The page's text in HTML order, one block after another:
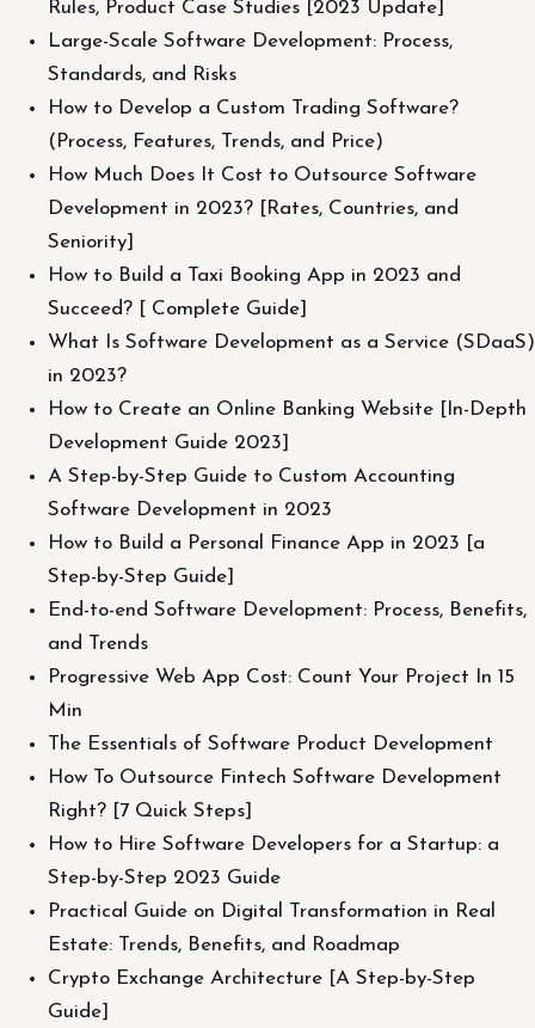
Rules, Product Case Studies [2023 Update]
Large-Scale Software Development: Process,
Standards, and Risks
How to Develop a Custom Trading Software?
(Process, Features, Trends, and Price)
How Much Does It Cost to Outsource Software
Development in 2023? [Rates, Countries, and
Seniority]
How to Build a Taxi Booking App in 2023 and
Succeed? [ Complete Guide]
What Is Software Development as a Service (SDaaS)
in 2023?
How to Create an Online Banking Website [In-Depth
Development Guide 2023]
A Step-by-Step Guide to Custom Accounting
Software Development in 2023
How to Build a Personal Finance App in 2023 [a
Step-by-Step Guide]
End-to-end Software Development: Process, Benefits,
and Trends
Progressive Web App Cost: Count Your Project In 15
Min
The Essentials of Software Product Development
How To Outsource Fintech Software Development
Right? [7 Quick Steps]
How to Hire Software Developers for a Startup: a
Step-by-Step 2023 Guide
Practical Guide on Digital Transformation in Real
Estate: Trends, Benefits, and Roadmap
Crypto Exchange Architecture [A Step-by-Step
Guide]